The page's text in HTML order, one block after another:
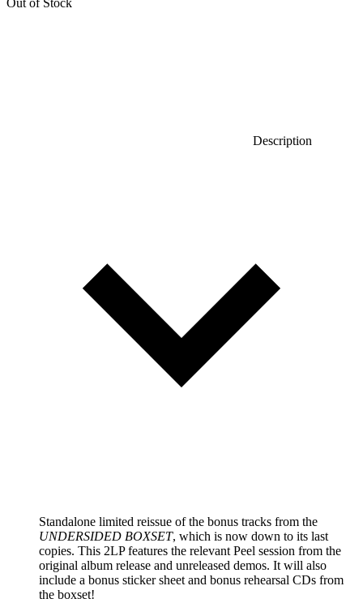
Out of Stock
Description
Standalone limited reissue of the bonus tracks from the
UNDERSIDED BOXSET, which is now down to its last
copies. This 2LP features the relevant Peel session from the
original album release and unreleased demos. It will also
include a bonus sticker sheet and bonus rehearsal CDs from
the boxset!